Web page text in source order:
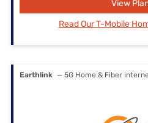
View
Read Our T-Mobile
Earthlink — 5G Home & Fiber